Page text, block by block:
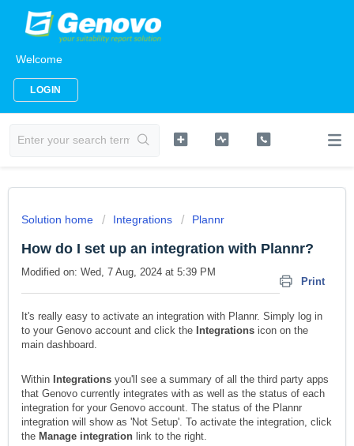
Welcome
LOGIN
Solution home Integrations Plannr
How do I set up an integration with Plannr?
Print
Modified on: Wed, 7 Aug, 2024 at 5:39 PM
It's really easy to activate an integration with Plannr. Simply log in
to your Genovo account and click the Integrations icon on the
main dashboard.
Within Integrations you'll see a summary of all the third party apps
that Genovo currently integrates with as well as the status of each
integration for your Genovo account. The status of the Plannr
integration will show as 'Not Setup'. To activate the integration, click
the Manage integration link to the right.